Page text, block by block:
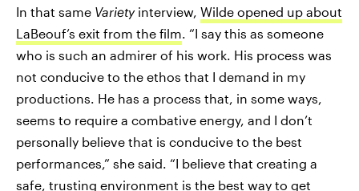
In that same Variety interview, Wilde opened up about
LaBeouf’s exit from the film. “I say this as someone
who is such an admirer of his work. His process was
not conducive to the ethos that I demand in my
productions. He has a process that, in some ways,
seems to require a combative energy, and I don’t
personally believe that is conducive to the best
performances,” she said. “I believe that creating a
safe, trusting environment is the best way to get